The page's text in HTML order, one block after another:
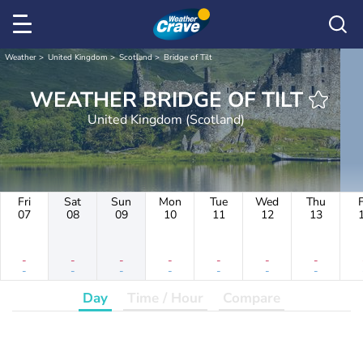
Weather United Kingdom Scotland Bridge of Tilt
WEATHER BRIDGE OF TILT
United Kingdom (Scotland)
Fri
07
-
-
Sat
08
-
-
Sun
09
-
-
Mon
10
-
-
Tue
11
-
-
Wed
12
-
-
Thu
13
-
-
Day Time / Hour Compare